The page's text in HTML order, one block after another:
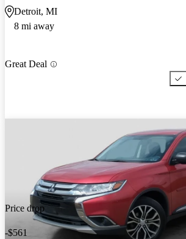
Detroit, MI
8 mi away
Great Deal
Price drop
-$561